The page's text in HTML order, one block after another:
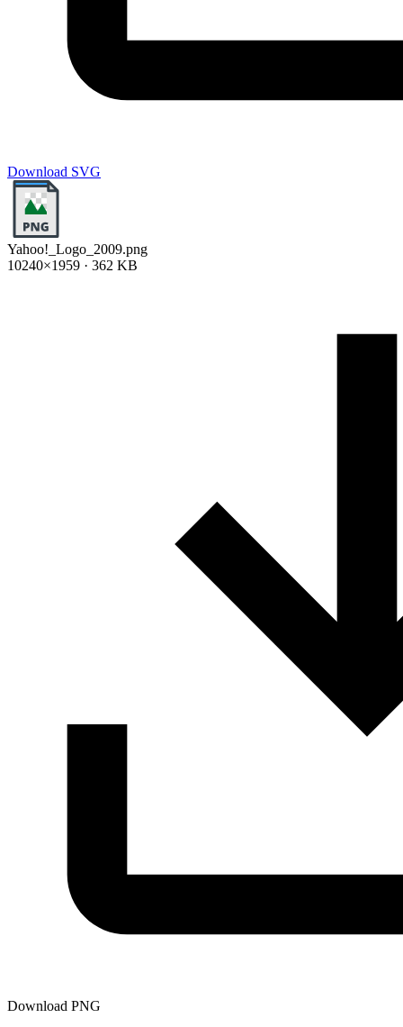
Download SVG
Yahoo!_Logo_2009.png
10240×1959 · 362 KB
Download PNG